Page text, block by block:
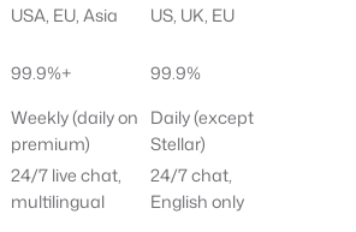
USA, EU, Asia
US, UK, EU
99.9%+
99.9%
Weekly (daily on
premium)
Daily (except
Stellar)
24/7 live chat,
multilingual
24/7 chat,
English only